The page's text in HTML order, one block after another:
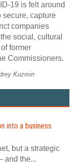
19 is felt around
secure, capture
companies
social, cultural
former
Commissioners.
Kuzmin
into a business
but a strategic
and the...